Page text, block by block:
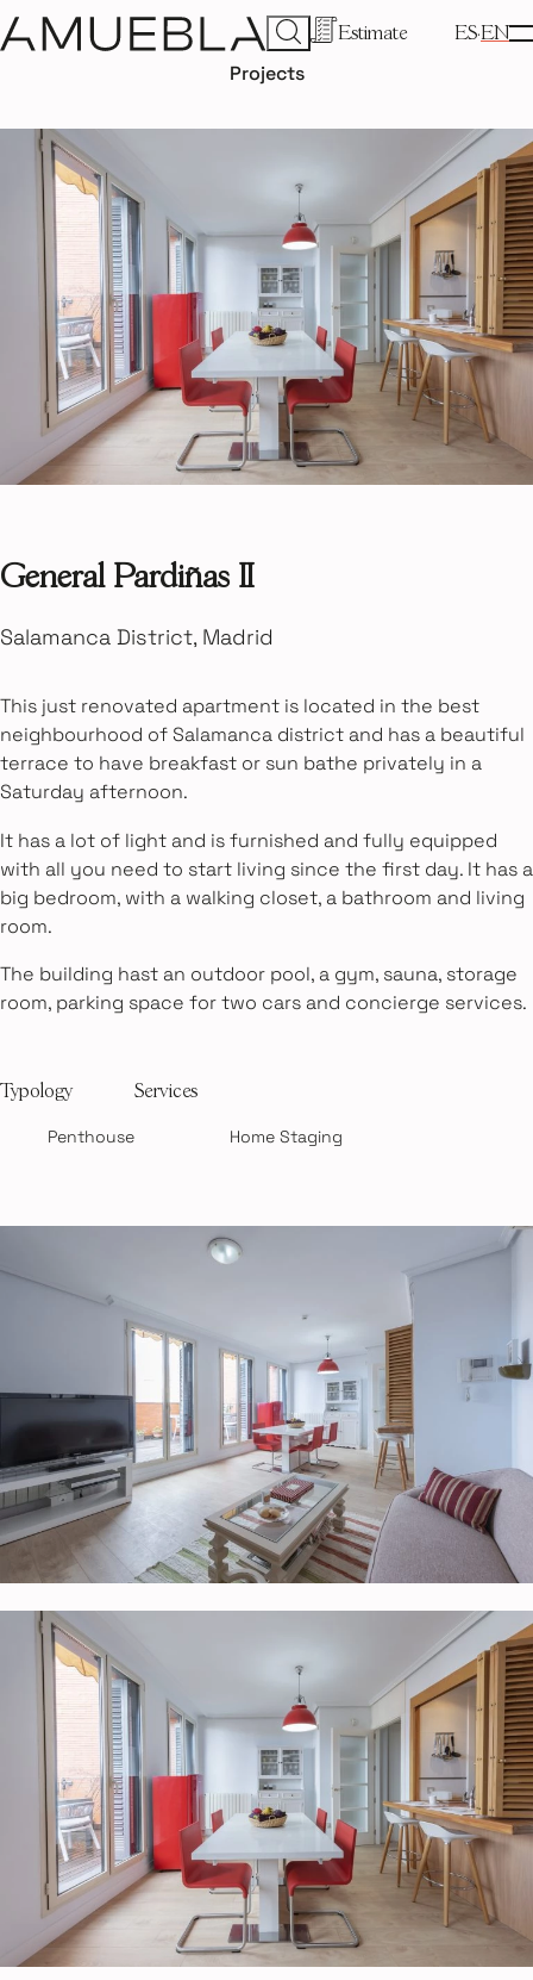
Estimate ES EN
Projects
General Pardiñas II
Salamanca District, Madrid
This just renovated apartment is located in the best
neighbourhood of Salamanca district and has a beautiful
terrace to have breakfast or sun bathe privately in a
Saturday afternoon.
It has a lot of light and is furnished and fully equipped
with all you need to start living since the first day. It has a
big bedroom, with a walking closet, a bathroom and living
room.
The building hast an outdoor pool, a gym, sauna, storage
room, parking space for two cars and concierge services.
Typology
Penthouse
Services
Home Staging